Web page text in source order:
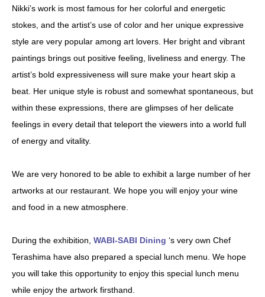
Nikki’s work is most famous for her colorful and energetic
stokes, and the artist’s use of color and her unique expressive
style are very popular among art lovers. Her bright and vibrant
paintings brings out positive feeling, liveliness and energy. The
artist’s bold expressiveness will sure make your heart skip a
beat. Her unique style is robust and somewhat spontaneous, but
within these expressions, there are glimpses of her delicate
feelings in every detail that teleport the viewers into a world full
of energy and vitality.
We are very honored to be able to exhibit a large number of her
artworks at our restaurant. We hope you will enjoy your wine
and food in a new atmosphere.
During the exhibition, WABI-SABI Dining ‘s very own Chef
Terashima have also prepared a special lunch menu. We hope
you will take this opportunity to enjoy this special lunch menu
while enjoy the artwork firsthand.